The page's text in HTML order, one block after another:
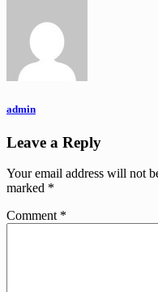
admin
Leave a Reply
Your email address will not
marked *
Comment *